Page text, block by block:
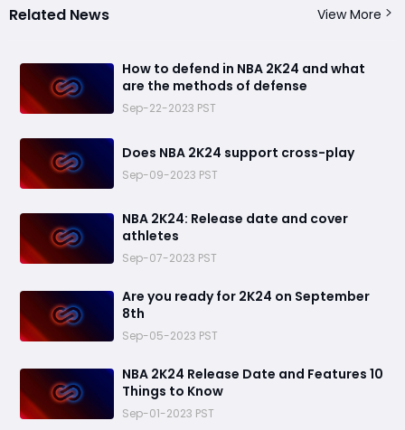
Related News View More
How to defend in NBA 2K24 and what
are the methods of defense
Sep-22-2023 PST
Does NBA 2K24 support cross-play
Sep-09-2023 PST
​NBA 2K24: Release date and cover
athletes
Sep-07-2023 PST
Are you ready for 2K24 on September
8th
Sep-05-2023 PST
NBA 2K24 Release Date and Features 10
Things to Know
Sep-01-2023 PST